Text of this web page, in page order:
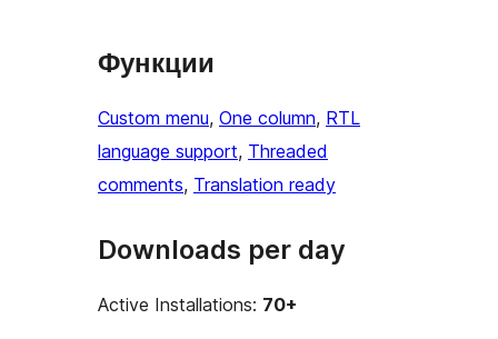
Функции
Custom menu, One column, RTL
language support, Threaded
comments, Translation ready
Downloads per day
Active Installations: 70+